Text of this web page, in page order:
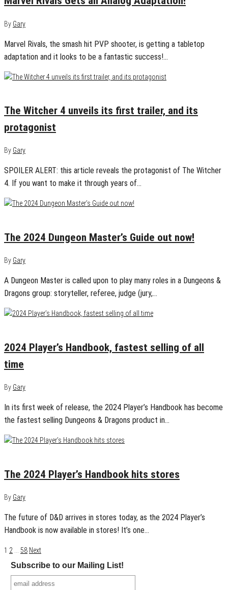
By Gary
Marvel Rivals, the smash hit PVP shooter, is getting a tabletop
adaptation and it looks to be a fantastic success!…
The Witcher 4 unveils its first trailer, and its
protagonist
By Gary
SPOILER ALERT: this article reveals the protagonist of The Witcher
4. If you want to make it through years of…
The 2024 Dungeon Master’s Guide out now!
By Gary
A Dungeon Master is called upon to play many roles in a Dungeons &
Dragons group: storyteller, referee, judge (jury,…
2024 Player’s Handbook, fastest selling of all
time
By Gary
In its first week of release, the 2024 Player’s Handbook has become
the fastest selling Dungeons & Dragons product in…
The 2024 Player’s Handbook hits stores
By Gary
The future of D&D arrives in stores today, as the 2024 Player’s
Handbook is now available in stores! It’s one…
Posts
navigation
1 2 58 Next
Subscribe to our Mailing List!